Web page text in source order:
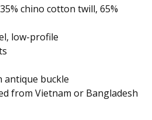
chino cotton twill, 65%
low-profile
antique buckle
from Vietnam or Bangladesh